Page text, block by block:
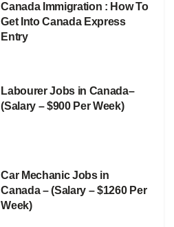
Canada Immigration : How To
Get Into Canada Express
Entry
Labourer Jobs in Canada–
(Salary – $900 Per Week)
Car Mechanic Jobs in
Canada – (Salary – $1260 Per
Week)